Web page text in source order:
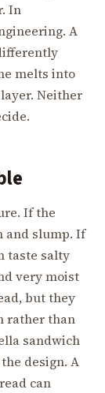
In
A
melts into
Neither
If the
and slump. If
taste salty
very moist
but they
rather than
sandwich
design. A
can